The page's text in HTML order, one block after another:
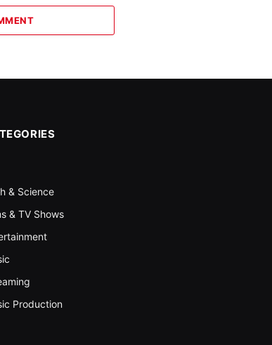
& Science
& TV Shows
Production